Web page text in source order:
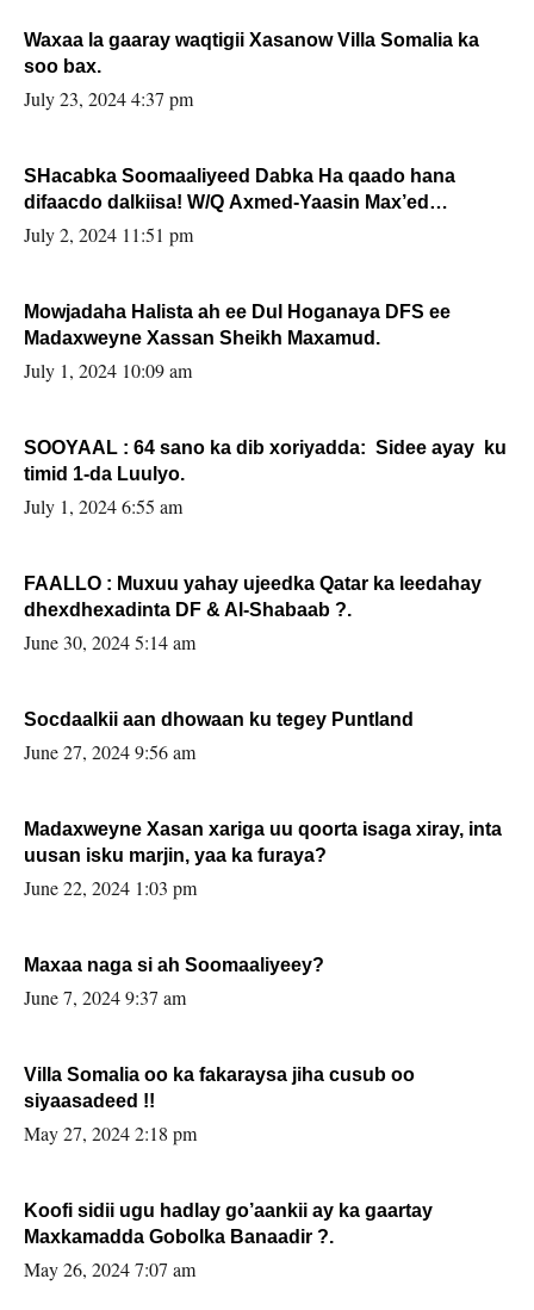
Waxaa la gaaray waqtigii Xasanow Villa Somalia ka
soo bax.
July 23, 2024 4:37 pm
SHacabka Soomaaliyeed Dabka Ha qaado hana
difaacdo dalkiisa! W/Q Axmed-Yaasin Max’ed
Sooyaan
July 2, 2024 11:51 pm
Mowjadaha Halista ah ee Dul Hoganaya DFS ee
Madaxweyne Xassan Sheikh Maxamud.
July 1, 2024 10:09 am
SOOYAAL : 64 sano ka dib xoriyadda: Sidee ayay ku
timid 1-da Luulyo.
July 1, 2024 6:55 am
FAALLO : Muxuu yahay ujeedka Qatar ka leedahay
dhexdhexadinta DF & Al-Shabaab ?.
June 30, 2024 5:14 am
Socdaalkii aan dhowaan ku tegey Puntland
June 27, 2024 9:56 am
Madaxweyne Xasan xariga uu qoorta isaga xiray, inta
uusan isku marjin, yaa ka furaya?
June 22, 2024 1:03 pm
Maxaa naga si ah Soomaaliyeey?
June 7, 2024 9:37 am
Villa Somalia oo ka fakaraysa jiha cusub oo
siyaasadeed !!
May 27, 2024 2:18 pm
Koofi sidii ugu hadlay go’aankii ay ka gaartay
Maxkamadda Gobolka Banaadir ?.
May 26, 2024 7:07 am